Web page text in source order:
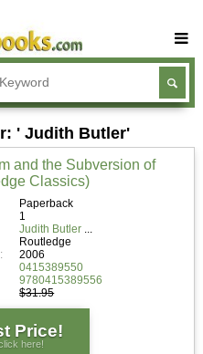
Buy Textbooks
Rent Textbooks
Sell Textbooks
Textbook Subjects
FAQs
Blog
' Judith Butler'
and the Subversion of
Classics)
Paperback
1
Judith Butler
Routledge
2006
0415389550
9780415389556
$31.95
Price!
here!